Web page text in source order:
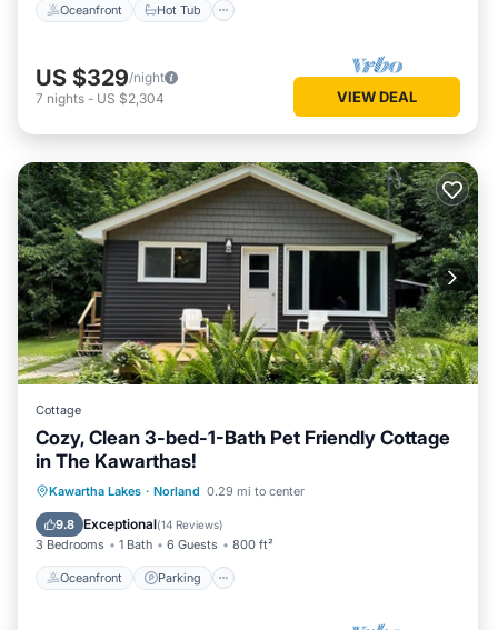
Oceanfront Hot Tub
US $329/night
7 nights - US $2,304 VIEW DEAL
Cottage
Cozy, Clean 3-bed-1-Bath Pet Friendly Cottage
in The Kawarthas!
Kawartha Lakes · Norland 0.29 mi to center
9.8 Exceptional(14 Reviews)
3 Bedrooms 1 Bath 6 Guests 800 ft²
Oceanfront Parking
Oceanfront Parking
Ocean View
Balcony/Terrace